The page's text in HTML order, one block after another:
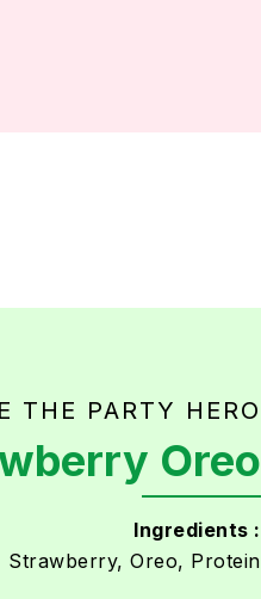
THE PARTY HERO
Oreo
Ingredients :
Strawberry, Oreo, Protein